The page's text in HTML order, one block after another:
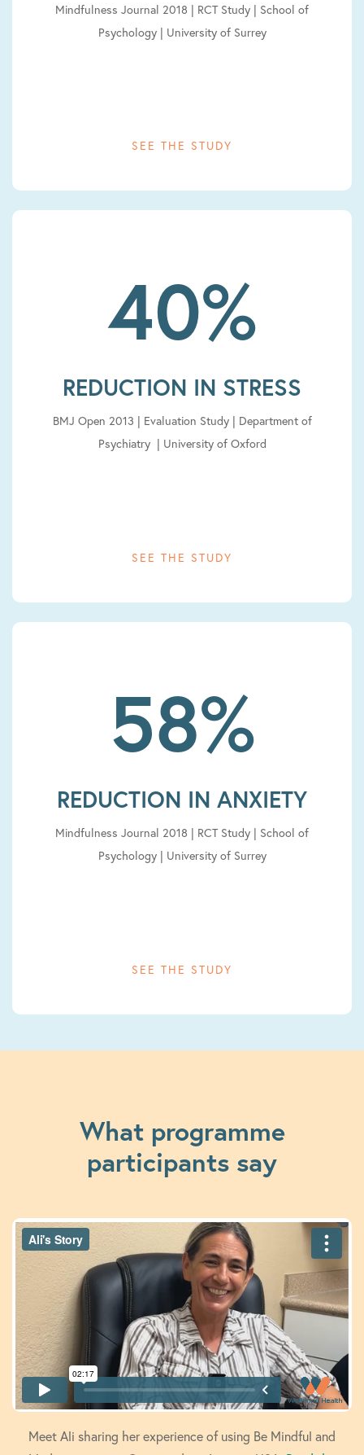
Mindfulness Journal 2018 | RCT Study | School of
Psychology | University of Surrey
SEE THE STUDY
40%
REDUCTION IN STRESS
BMJ Open 2013 | Evaluation Study | Department of
Psychiatry | University of Oxford
SEE THE STUDY
58%
REDUCTION IN ANXIETY
Mindfulness Journal 2018 | RCT Study | School of
Psychology | University of Surrey
SEE THE STUDY
What programme
participants say
Meet Ali sharing her experience of using Be Mindful and